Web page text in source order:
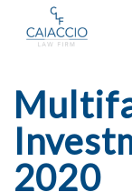
2020